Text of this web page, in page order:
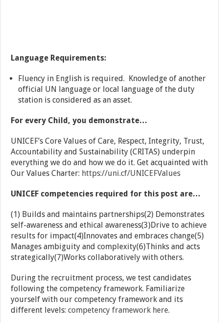
Language Requirements:
Fluency in English is required. Knowledge of another
official UN language or local language of the duty
station is considered as an asset.
For every Child, you demonstrate…
UNICEF’s Core Values of Care, Respect, Integrity, Trust,
Accountability and Sustainability (CRITAS) underpin
everything we do and how we do it. Get acquainted with
Our Values Charter: https://uni.cf/UNICEFValues
UNICEF competencies required for this post are…
(1) Builds and maintains partnerships(2) Demonstrates
self-awareness and ethical awareness(3)Drive to achieve
results for impact(4)Innovates and embraces change(5)
Manages ambiguity and complexity(6)Thinks and acts
strategically(7)Works collaboratively with others.
During the recruitment process, we test candidates
following the competency framework. Familiarize
yourself with our competency framework and its
different levels:competency framework here.